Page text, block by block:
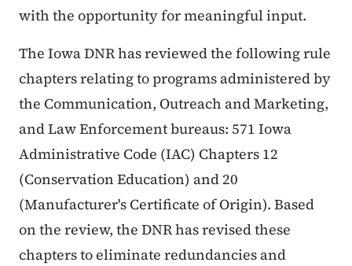
with the opportunity for meaningful input.
The Iowa DNR has reviewed the following rule
chapters relating to programs administered by
the Communication, Outreach and Marketing,
and Law Enforcement bureaus: 571 Iowa
Administrative Code (IAC) Chapters 12
(Conservation Education) and 20
(Manufacturer's Certificate of Origin). Based
on the review, the DNR has revised these
chapters to eliminate redundancies and